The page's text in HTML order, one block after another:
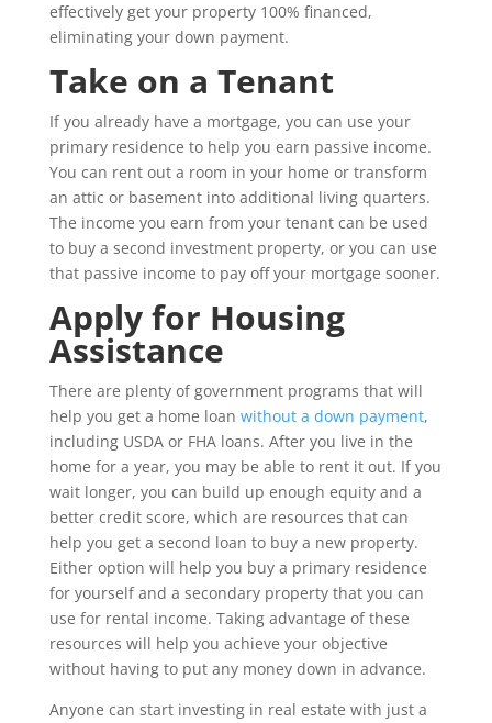
effectively get your property 100% financed,
eliminating your down payment.
Take on a Tenant
If you already have a mortgage, you can use your
primary residence to help you earn passive income.
You can rent out a room in your home or transform
an attic or basement into additional living quarters.
The income you earn from your tenant can be used
to buy a second investment property, or you can use
that passive income to pay off your mortgage sooner.
Apply for Housing
Assistance
There are plenty of government programs that will
help you get a home loan without a down payment,
including USDA or FHA loans. After you live in the
home for a year, you may be able to rent it out. If you
wait longer, you can build up enough equity and a
better credit score, which are resources that can
help you get a second loan to buy a new property.
Either option will help you buy a primary residence
for yourself and a secondary property that you can
use for rental income. Taking advantage of these
resources will help you achieve your objective
without having to put any money down in advance.
Anyone can start investing in real estate with just a